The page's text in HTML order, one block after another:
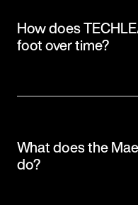
How does
foot over time?
What does the
do?